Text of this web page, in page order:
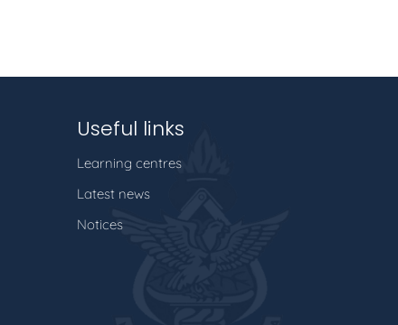
Useful links
Learning centres
Latest news
Notices